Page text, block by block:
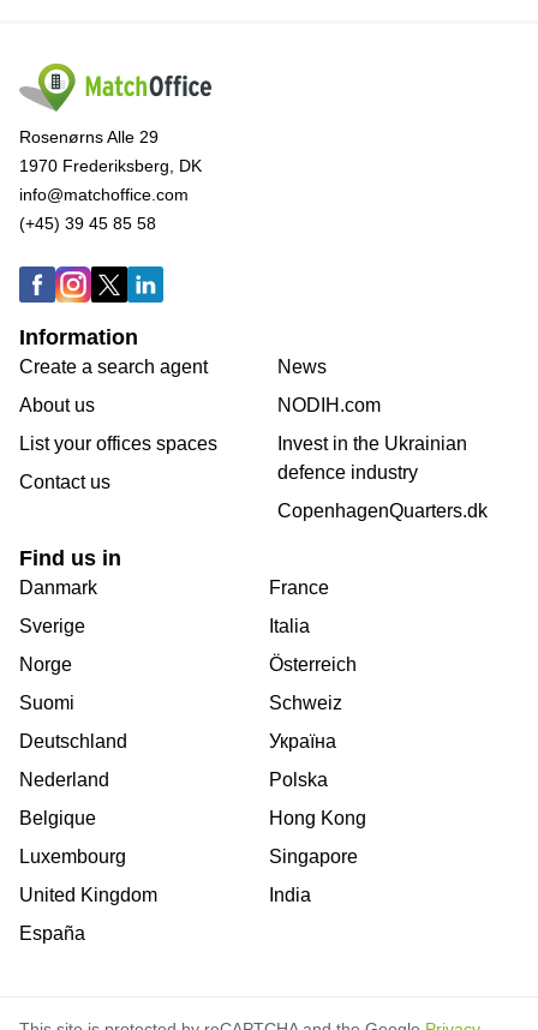
Rosenørns Alle 29
1970 Frederiksberg, DK
info@matchoffice.com
(+45) 39 45 85 58
Information
Create a search agent
About us
List your offices spaces
Contact us
News
NODIH.com
Invest in the Ukrainian
defence industry
CopenhagenQuarters.dk
Find us in
Danmark
Sverige
Norge
Suomi
Deutschland
Nederland
Belgique
Luxembourg
United Kingdom
España
France
Italia
Österreich
Schweiz
Україна
Polska
Hong Kong
Singapore
India